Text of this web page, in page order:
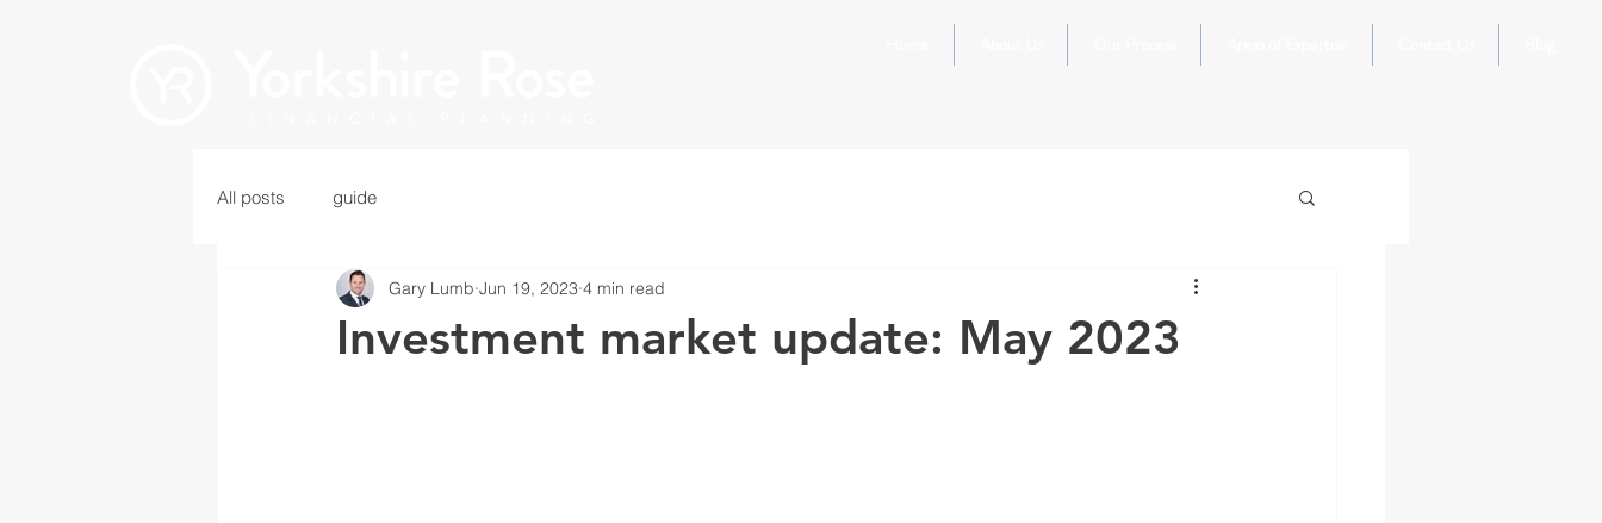
All posts guide
Investment market update: May 2023
Gary Lumb Jun 19, 2023 4 min read